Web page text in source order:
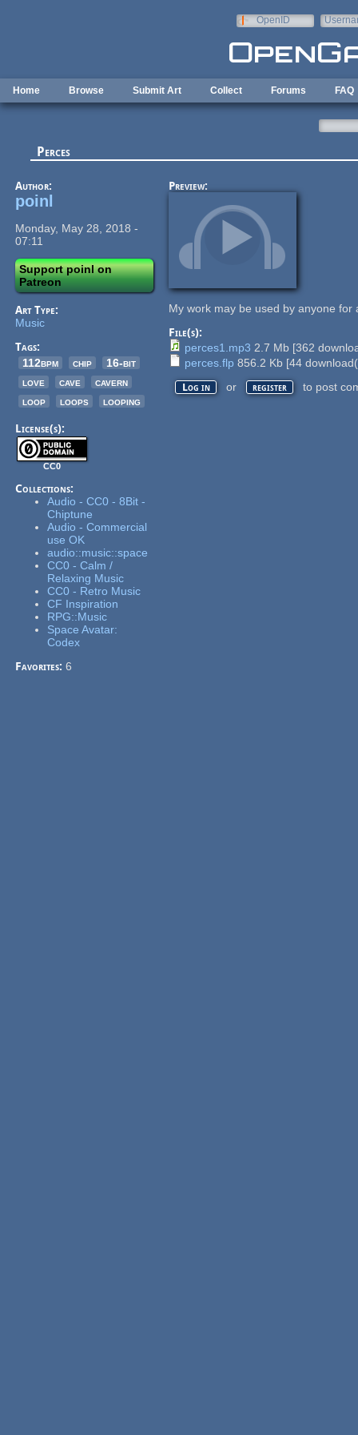
OpenID
Home Browse Submit Art Collect Forums FAQ
Perces
Author:
poinl
Monday, May 28, 2018 -
07:11
Support poinl on
Patreon
Art Type:
Music
Tags:
112bpm
chip
16-bit
love
cave
cavern
loop
loops looping
License(s):
CC0
Collections:
Audio - CC0 - 8Bit -
Chiptune
Audio - Commercial
use OK
audio::music::space
CC0 - Calm /
Relaxing Music
CC0 - Retro Music
CF Inspiration
RPG::Music
Space Avatar:
Codex
Favorites:6
Preview:
My work may be used by anyone for
File(s):
perces1.mp3 2.7 Mb [362
perces.flp 856.2 Kb [44
Log in or register to post